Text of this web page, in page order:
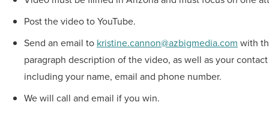
Post the video to YouTube.
Send an email to kristine.cannon@azbigmedia.com with
paragraph description of the video, as well as your
including your name, email and phone number.
We will call and email if you win.